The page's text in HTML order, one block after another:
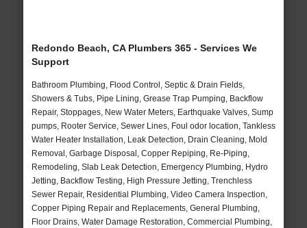
Redondo Beach, CA Plumbers 365 - Services We
Support
Bathroom Plumbing, Flood Control, Septic & Drain Fields,
Showers & Tubs, Pipe Lining, Grease Trap Pumping, Backflow
Repair, Stoppages, New Water Meters, Earthquake Valves, Sump
pumps, Rooter Service, Sewer Lines, Foul odor location, Tankless
Water Heater Installation, Leak Detection, Drain Cleaning, Mold
Removal, Garbage Disposal, Copper Repiping, Re-Piping,
Remodeling, Slab Leak Detection, Emergency Plumbing, Hydro
Jetting, Backflow Testing, High Pressure Jetting, Trenchless
Sewer Repair, Residential Plumbing, Video Camera Inspection,
Copper Piping Repair and Replacements, General Plumbing,
Floor Drains, Water Damage Restoration, Commercial Plumbing,